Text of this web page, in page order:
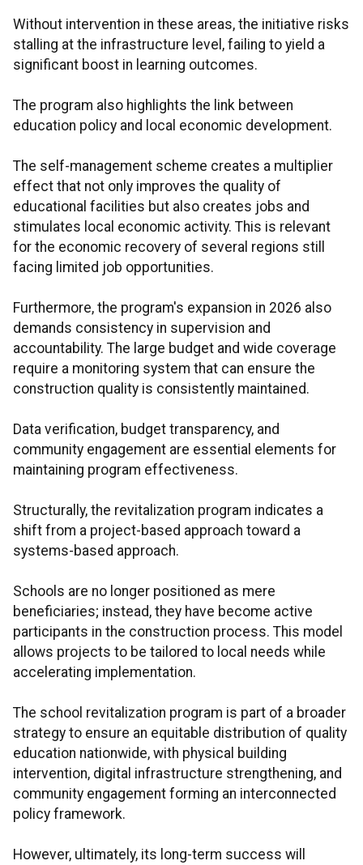
Without intervention in these areas, the initiative risks
stalling at the infrastructure level, failing to yield a
significant boost in learning outcomes.
The program also highlights the link between
education policy and local economic development.
The self-management scheme creates a multiplier
effect that not only improves the quality of
educational facilities but also creates jobs and
stimulates local economic activity. This is relevant
for the economic recovery of several regions still
facing limited job opportunities.
Furthermore, the program's expansion in 2026 also
demands consistency in supervision and
accountability. The large budget and wide coverage
require a monitoring system that can ensure the
construction quality is consistently maintained.
Data verification, budget transparency, and
community engagement are essential elements for
maintaining program effectiveness.
Structurally, the revitalization program indicates a
shift from a project-based approach toward a
systems-based approach.
Schools are no longer positioned as mere
beneficiaries; instead, they have become active
participants in the construction process. This model
allows projects to be tailored to local needs while
accelerating implementation.
The school revitalization program is part of a broader
strategy to ensure an equitable distribution of quality
education nationwide, with physical building
intervention, digital infrastructure strengthening, and
community engagement forming an interconnected
policy framework.
However, ultimately, its long-term success will